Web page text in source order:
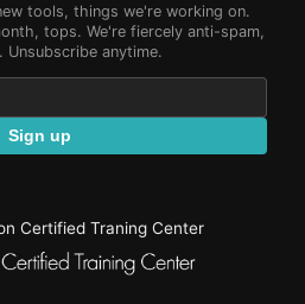
tools, things we're working on.
tops. We're fiercely anti-spam,
Unsubscribe anytime.
Sign up
Certified Traning Center